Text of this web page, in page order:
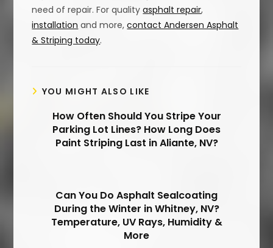
need of repair. For qualityasphalt repair,
installation and more,contact Andersen Asphalt
& Striping today.
YOU MIGHT ALSO LIKE
How Often Should You Stripe Your
Parking Lot Lines? How Long Does
Paint Striping Last in Aliante, NV?
Can You Do Asphalt Sealcoating
During the Winter in Whitney, NV?
Temperature, UV Rays, Humidity &
More